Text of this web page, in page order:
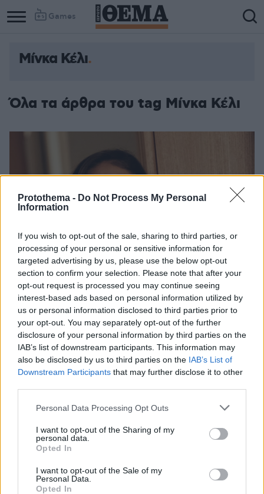
Protothema - Do Not Process My Personal
Information
If you wish to opt-out of the sale, sharing to third parties, or
processing of your personal or sensitive information for
targeted advertising by us, please use the below opt-out
section to confirm your selection. Please note that after your
opt-out request is processed you may continue seeing
interest-based ads based on personal information utilized by
us or personal information disclosed to third parties prior to
your opt-out. You may separately opt-out of the further
disclosure of your personal information by third parties on the
IAB’s list of downstream participants. This information may
also be disclosed by us to third parties on the IAB’s List of
Downstream Participants that may further disclose it to other
Please note that this website/app uses one or more Google
not limited to your visit or usage behaviour. You may click to
grant or deny consent to Google and its third-party tags to
use your data for below specified purposes in below Google
consent section.
Personal Data Processing Opt Outs
I want to opt-out of the Sharing of my
personal data.
Opted In
I want to opt-out of the Sale of my
Personal Data.
Opted In
Games
Μίνκα Κέλι
Όλα τα άρθρα του tag Μίνκα Κέλι
H Μίνκα Κέλι αρνήθηκε να κάνει γυμνές σκηνές στο
πρώτο γύρισμα της σειράς Euphoria - Τι είπε ο
σκηνοθέτης
Η ηθοποιός επέλεξε εκείνη πότε θα κάνει γυμνές
σκηνές για την τηλεοπτική σειρά - Έθεσε όρο στον
σκηνοθέτη πως αν δεν νιώθει άνετα, δεν θα
εμφανίζεται γυμνή μπροστά στην κάμερα
21.02.2022, 18:12 2